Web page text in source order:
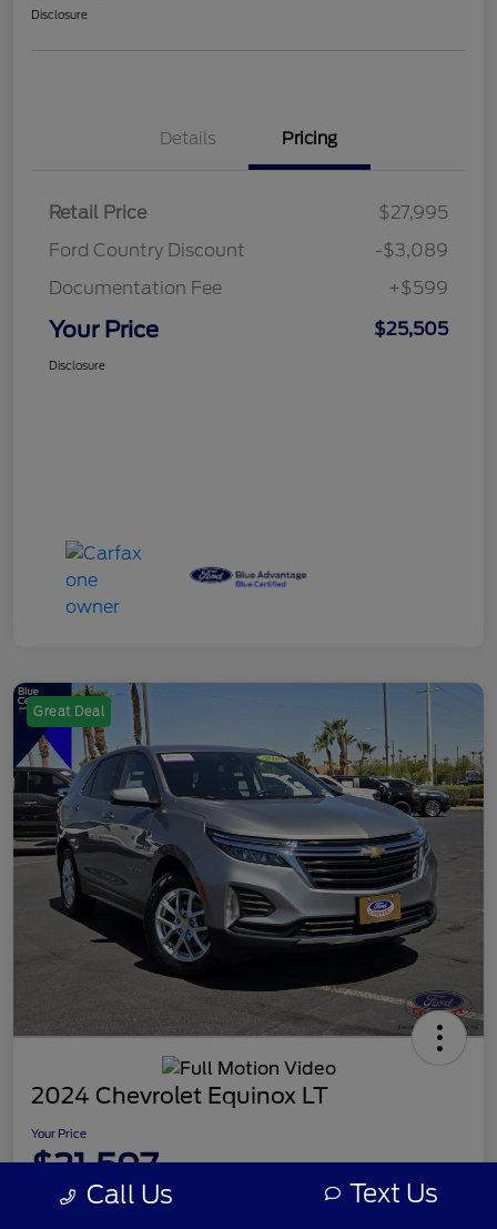
Disclosure
Details Pricing
Retail Price
$27,995
Ford Country Discount
-$3,089
Documentation Fee
+$599
Your Price $25,505
Disclosure
Great Deal
2024 Chevrolet Equinox LT
Your Price
$21,597
Disclosure Call Us Text Us